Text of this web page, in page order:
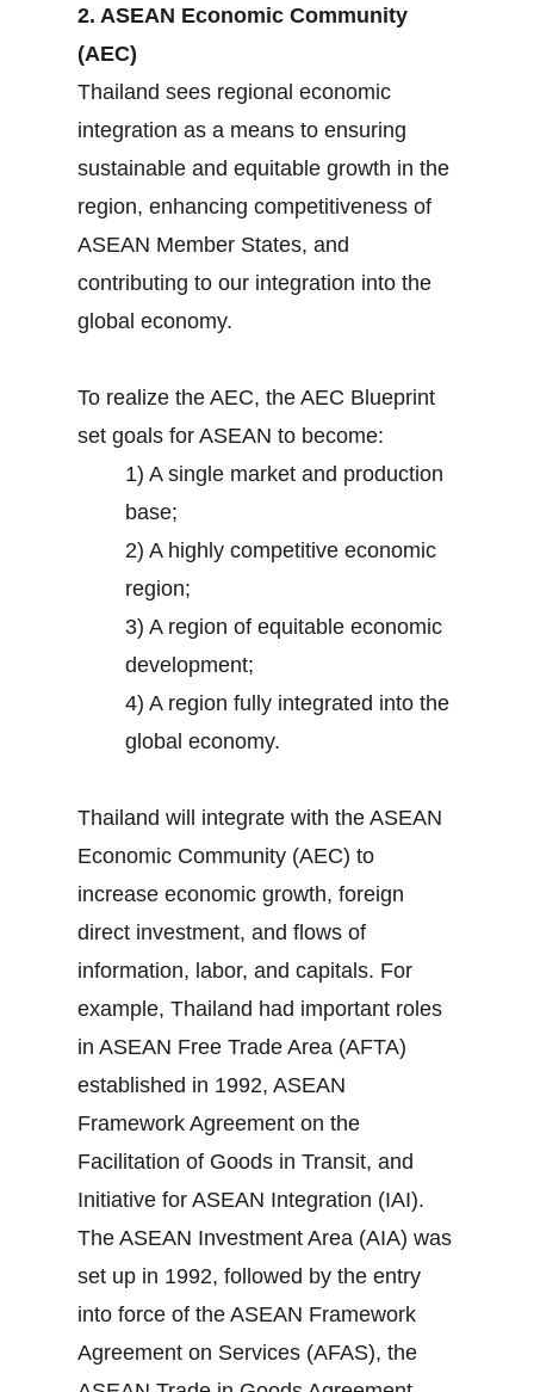
2. ASEAN Economic Community
(AEC)
Thailand sees regional economic
integration as a means to ensuring
sustainable and equitable growth in the
region, enhancing competitiveness of
ASEAN Member States, and
contributing to our integration into the
global economy.
To realize the AEC, the AEC Blueprint
set goals for ASEAN to become:
1) A single market and production
base;
2) A highly competitive economic
region;
3) A region of equitable economic
development;
4) A region fully integrated into the
global economy.
Thailand will integrate with the ASEAN
Economic Community (AEC) to
increase economic growth, foreign
direct investment, and flows of
information, labor, and capitals. For
example, Thailand had important roles
in ASEAN Free Trade Area (AFTA)
established in 1992, ASEAN
Framework Agreement on the
Facilitation of Goods in Transit, and
Initiative for ASEAN Integration (IAI).
The ASEAN Investment Area (AIA) was
set up in 1992, followed by the entry
into force of the ASEAN Framework
Agreement on Services (AFAS), the